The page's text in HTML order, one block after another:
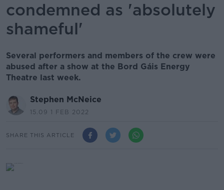
condemned as 'absolutely
shameful'
Several performers and members of the crew were
abused after a show at the Bord Gáis Energy
Theatre last week.
Stephen McNeice
15.09 1 FEB 2022
SHARE THIS ARTICLE